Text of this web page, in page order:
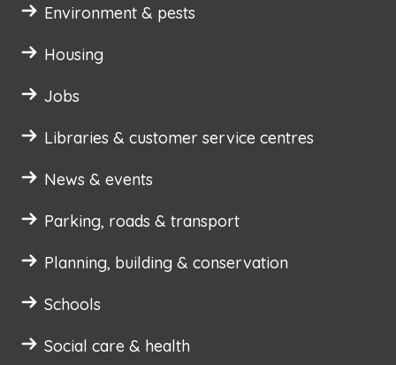
Environment & pests
Housing
Jobs
Libraries & customer service centres
News & events
Parking, roads & transport
Planning, building & conservation
Schools
Social care & health